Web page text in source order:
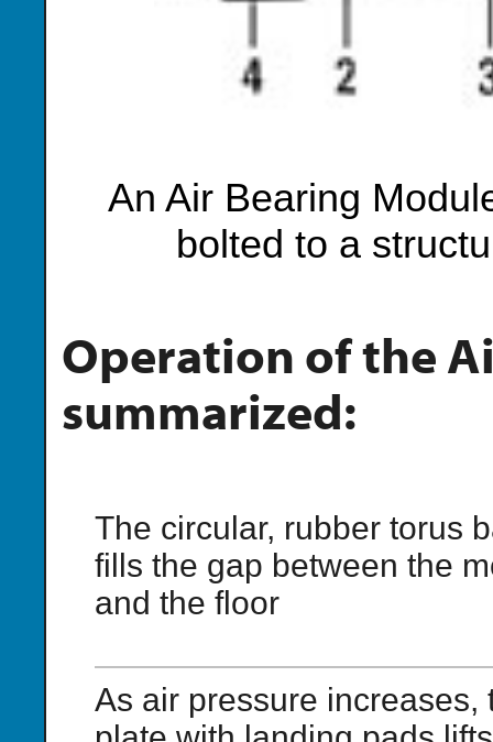
An Air Bearing
bolted to a
Operation of the
summarized:
The circular, rubber torus
fills the gap between the
and the floor
As air pressure increases,